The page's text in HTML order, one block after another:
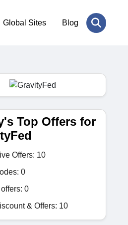
Global Sites Blog
Top Offers for
Offers: 10
0
0
& Offers: 10